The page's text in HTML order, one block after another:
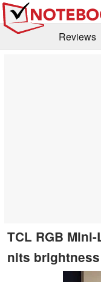
Reviews
TCL RGB
nits